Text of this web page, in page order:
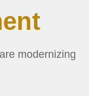
modernizing